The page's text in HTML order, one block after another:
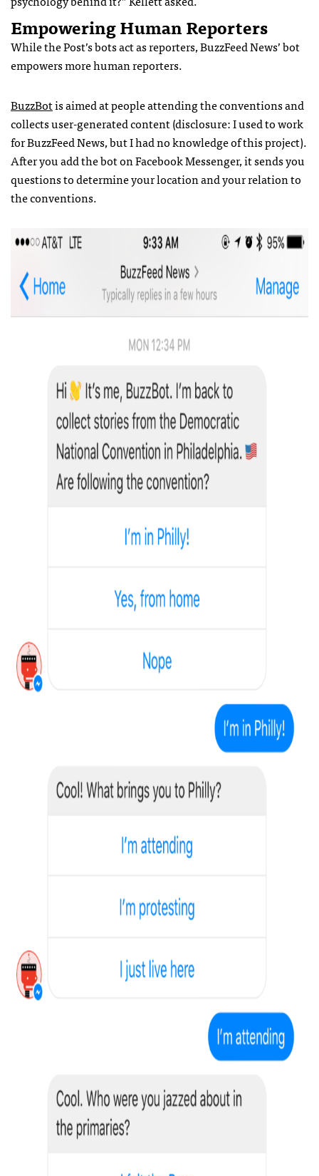
Empowering Human Reporters
While the Post’s bots act as reporters, BuzzFeed News’ bot
empowers more human reporters.
BuzzBotis aimed at people attending the conventions and
collects user-generated content (disclosure: I used to work
for BuzzFeed News, but I had no knowledge of this project).
After you add the bot on Facebook Messenger, it sends you
questions to determine your location and your relation to
the conventions.